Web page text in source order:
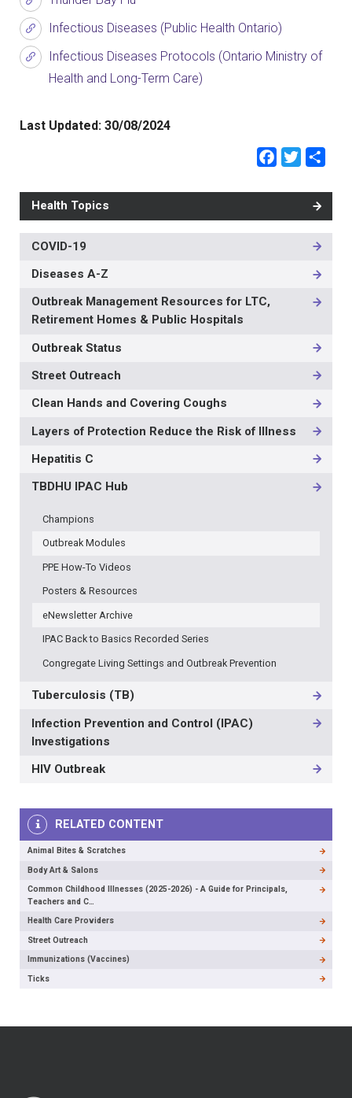
Infectious Diseases (Public Health Ontario)
Infectious Diseases Protocols (Ontario Ministry of
Health and Long-Term Care)
Last Updated: 30/08/2024
Health Topics
MAIN
-
3RD
LEVEL
COVID-19
Diseases A-Z
Outbreak Management Resources for LTC,
Retirement Homes & Public Hospitals
Outbreak Status
Street Outreach
Clean Hands and Covering Coughs
Layers of Protection Reduce the Risk of Illness
Hepatitis C
TBDHU IPAC Hub
Champions
Outbreak Modules
PPE How-To Videos
Posters & Resources
eNewsletter Archive
IPAC Back to Basics Recorded Series
Congregate Living Settings and Outbreak Prevention
Tuberculosis (TB)
Infection Prevention and Control (IPAC)
Investigations
HIV Outbreak
RELATED CONTENT
Animal Bites & Scratches
Body Art & Salons
Common Childhood Illnesses (2025-2026) - A Guide for Principals,
Teachers and C…
Health Care Providers
Street Outreach
Immunizations (Vaccines)
Ticks